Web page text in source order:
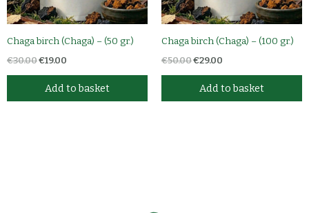
Chaga birch (Chaga) – (50 gr.)
€30.00€19.00
Add to basket
Chaga birch (Chaga) – (100 gr.)
€50.00€29.00
Add to basket